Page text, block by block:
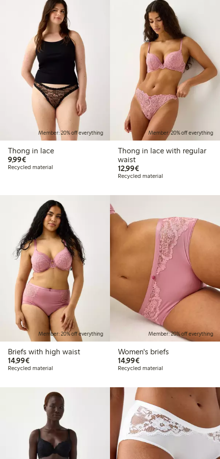
Member: 20% off everything
Thong in lace
9,99€€9.99
Recycled material
Member: 20% off everything
Thong in lace with regular
waist
12,99€€12.99
Recycled material
Member: 20% off everything
Briefs with high waist
14,99€€14.99
Recycled material
Member: 20% off everything
Women's briefs
14,99€€14.99
Recycled material